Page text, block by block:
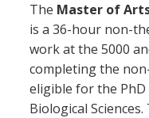
The Master of
is a 36-hour non-
work at the 5000
completing the
eligible for the
Biological